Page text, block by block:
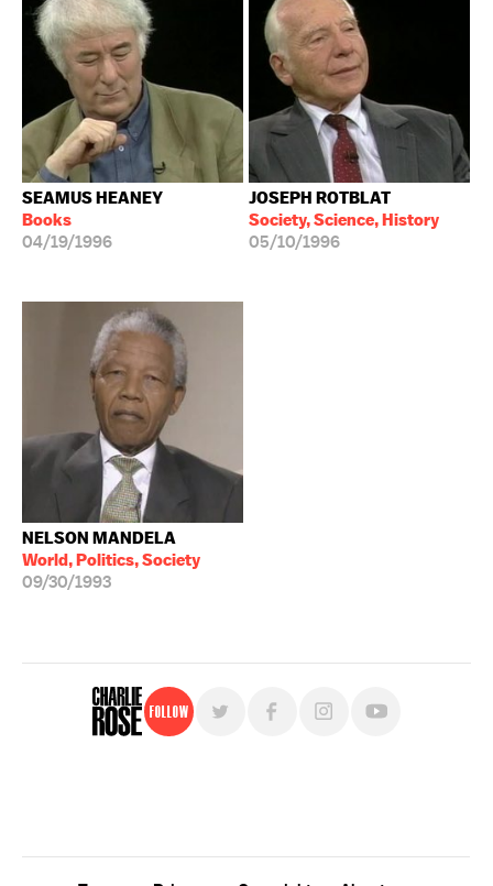
SEAMUS HEANEY
Books
04/19/1996
JOSEPH ROTBLAT
Society, Science, History
05/10/1996
NELSON MANDELA
World, Politics, Society
09/30/1993
Follow